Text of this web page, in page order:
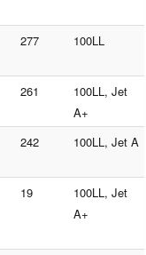
277 100LL
261
100LL, Jet
A+
242 100LL, Jet A
19
100LL, Jet
A+